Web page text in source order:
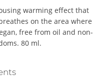
warming effect that
on the area where
free from oil and non-
80 ml.